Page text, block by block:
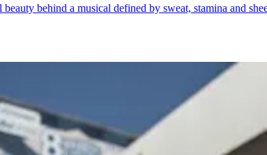
behind a musical defined by sweat, stamina and